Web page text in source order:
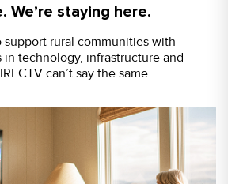
We’re staying here.
support rural communities with
technology, infrastructure and
can’t say the same.